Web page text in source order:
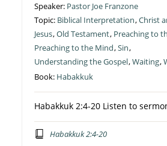
Speaker: Pastor Joe Franzone
Topic: Biblical Interpretation,Christ
Jesus,Old Testament, Preaching to
Preaching to the Mind,Sin,
Understanding the Gospel,Waiting,
Book: Habakkuk
Habakkuk 2:4-20 Listen to
Habakkuk 2:4-20